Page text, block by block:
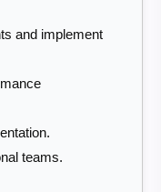
and implement
teams.